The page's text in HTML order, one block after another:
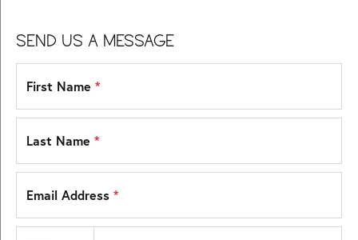
SEND US A MESSAGE
First Name *
Last Name *
Email Address *